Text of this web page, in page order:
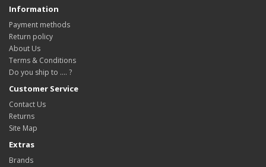
Information
Payment methods
Return policy
About Us
Terms & Conditions
Do you ship to .... ?
Customer Service
Contact Us
Returns
Site Map
Extras
Brands